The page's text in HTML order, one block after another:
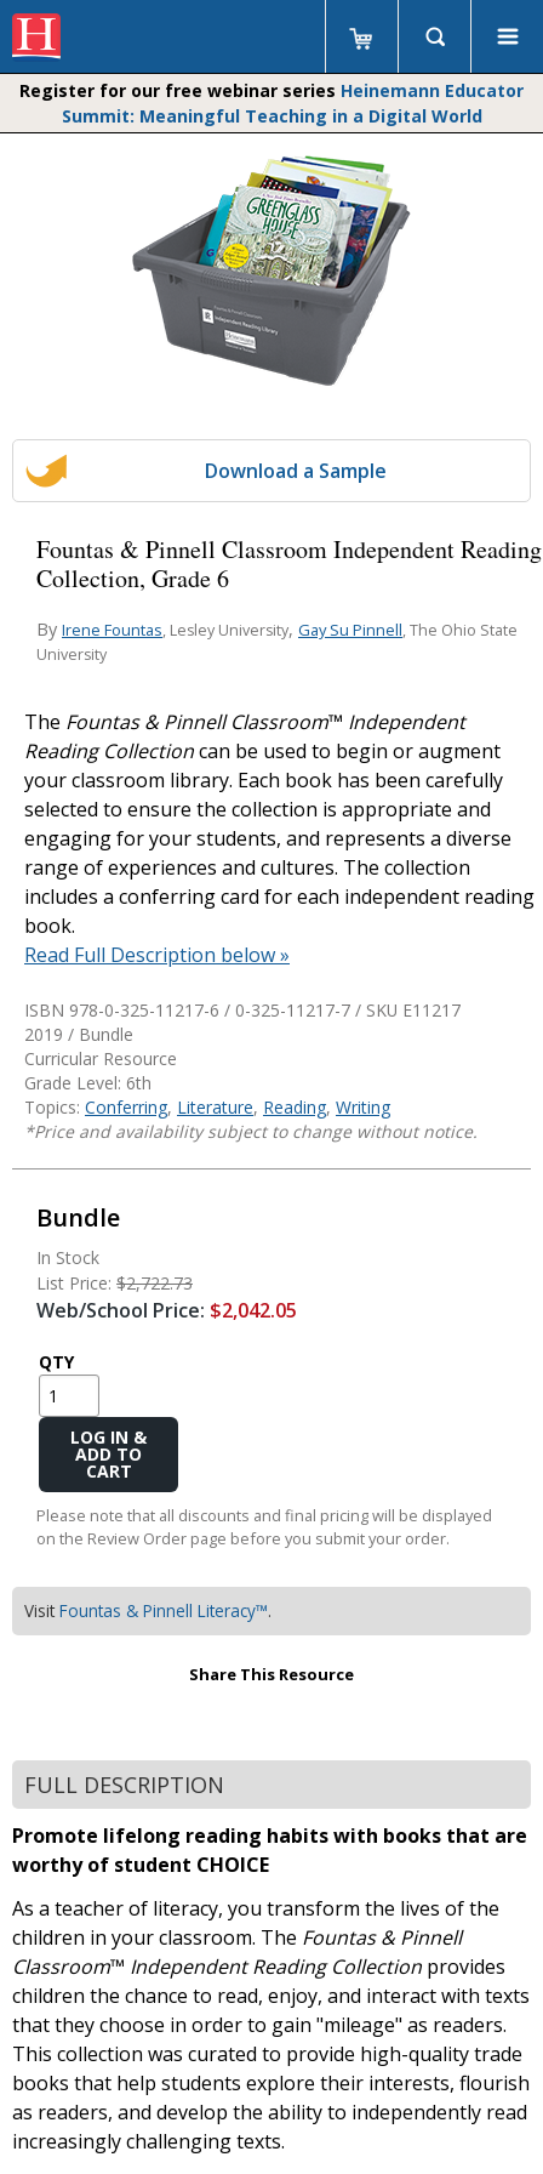
Register for our free webinar series Heinemann Educator
Summit: Meaningful Teaching in a Digital World
Download a Sample
Fountas & Pinnell Classroom Independent Reading
Collection, Grade 6
By Irene Fountas, Lesley University, Gay Su Pinnell, The Ohio State
University
The Fountas & Pinnell Classroom™ Independent
Reading Collectioncan be used to begin or augment
your classroom library. Each book has been carefully
selected to ensure the collection is appropriate and
engaging for your students, and represents a diverse
range of experiences and cultures. The collection
includes a conferring card for each independent reading
book.
Read Full Description below »
ISBN 978-0-325-11217-6 / 0-325-11217-7 / SKU E11217
2019 / Bundle
Curricular Resource
Grade Level: 6th
Topics: Conferring, Literature, Reading, Writing
*Price and availability subject to change without notice.
Bundle
In Stock
List Price: $2,722.73
Web/School Price: $2,042.05
QTY
Add
Cart
Please note that all discounts and final pricing will be displayed
on the Review Order page before you submit your order.
Visit Fountas & Pinnell Literacy™.
Share This Resource
FULL DESCRIPTION
Promote lifelong reading habits with books that are
worthy of student CHOICE
As a teacher of literacy, you transform the lives of the
children in your classroom. The Fountas & Pinnell
Classroom™ Independent Reading Collection provides
children the chance to read, enjoy, and interact with texts
that they choose in order to gain "mileage" as readers.
This collection was curated to provide high-quality trade
books that help students explore their interests, flourish
as readers, and develop the ability to independently read
increasingly challenging texts.